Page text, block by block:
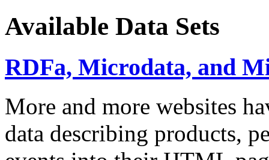
Available Data Sets
RDFa, Microdata, and
More and more websites
data describing products,